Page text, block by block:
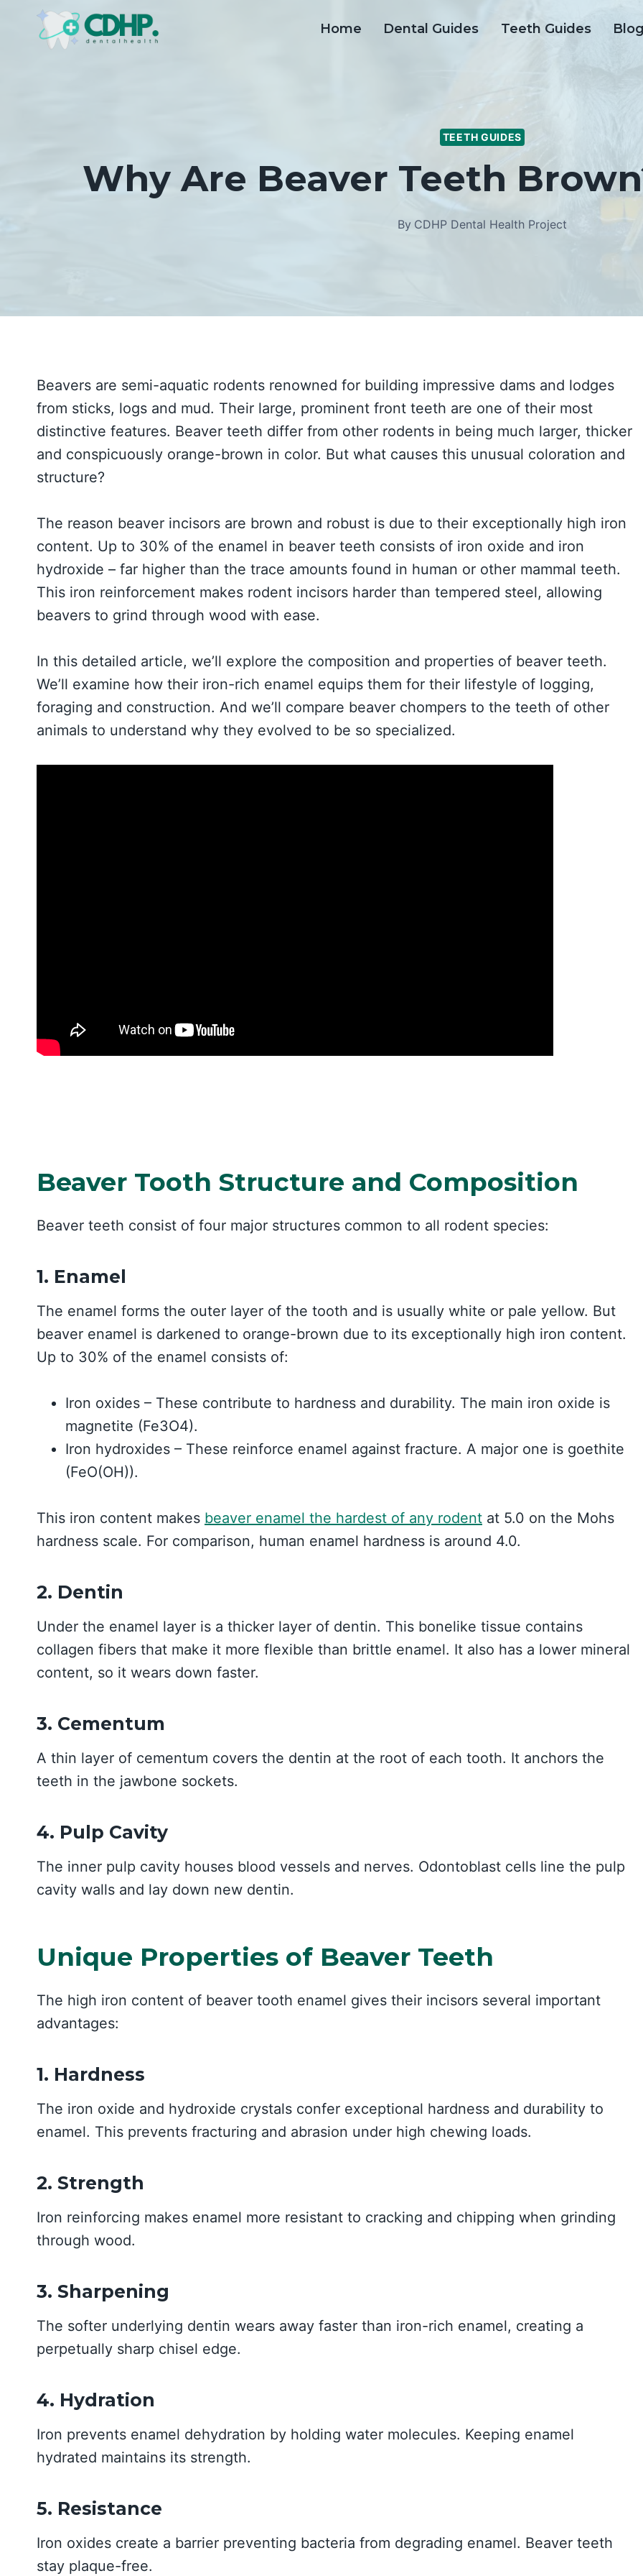
Home Dental Guides Teeth Guides Blog
TEETH GUIDES
Why Are Beaver Teeth
By CDHP Dental Health Project
Beavers are semi-aquatic rodents renowned for building impressive dams and lodges
from sticks, logs and mud. Their large, prominent front teeth are one of their most
distinctive features. Beaver teeth differ from other rodents in being much larger, thicker
and conspicuously orange-brown in color. But what causes this unusual coloration and
structure?
The reason beaver incisors are brown and robust is due to their exceptionally high iron
content. Up to 30% of the enamel in beaver teeth consists of iron oxide and iron
hydroxide – far higher than the trace amounts found in human or other mammal teeth.
This iron reinforcement makes rodent incisors harder than tempered steel, allowing
beavers to grind through wood with ease.
In this detailed article, we’ll explore the composition and properties of beaver teeth.
We’ll examine how their iron-rich enamel equips them for their lifestyle of logging,
foraging and construction. And we’ll compare beaver chompers to the teeth of other
animals to understand why they evolved to be so specialized.
Beaver Tooth Structure and Composition
Beaver teeth consist of four major structures common to all rodent species:
1. Enamel
The enamel forms the outer layer of the tooth and is usually white or pale yellow. But
beaver enamel is darkened to orange-brown due to its exceptionally high iron content.
Up to 30% of the enamel consists of:
Iron oxides – These contribute to hardness and durability. The main iron oxide is
magnetite (Fe3O4).
Iron hydroxides – These reinforce enamel against fracture. A major one is goethite
(FeO(OH)).
This iron content makes beaver enamel the hardest of any rodent at 5.0 on the Mohs
hardness scale. For comparison, human enamel hardness is around 4.0.
2. Dentin
Under the enamel layer is a thicker layer of dentin. This bonelike tissue contains
collagen fibers that make it more flexible than brittle enamel. It also has a lower mineral
content, so it wears down faster.
3. Cementum
A thin layer of cementum covers the dentin at the root of each tooth. It anchors the
teeth in the jawbone sockets.
4. Pulp Cavity
The inner pulp cavity houses blood vessels and nerves. Odontoblast cells line the pulp
cavity walls and lay down new dentin.
Unique Properties of Beaver Teeth
The high iron content of beaver tooth enamel gives their incisors several important
advantages:
1. Hardness
The iron oxide and hydroxide crystals confer exceptional hardness and durability to
enamel. This prevents fracturing and abrasion under high chewing loads.
2. Strength
Iron reinforcing makes enamel more resistant to cracking and chipping when grinding
through wood.
3. Sharpening
The softer underlying dentin wears away faster than iron-rich enamel, creating a
perpetually sharp chisel edge.
4. Hydration
Iron prevents enamel dehydration by holding water molecules. Keeping enamel
hydrated maintains its strength.
5. Resistance
Iron oxides create a barrier preventing bacteria from degrading enamel. Beaver teeth
stay plaque-free.